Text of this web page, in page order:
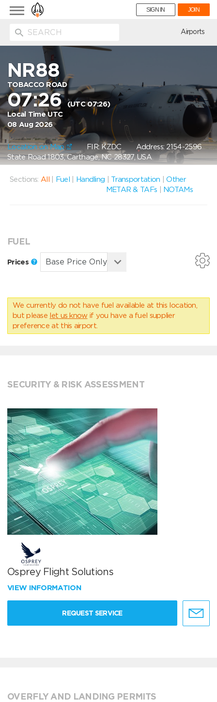
Toggle
navigation
SIGN IN JOIN
Airports
NR88
TOBACCO ROAD
07:26 (UTC 07:26)
Local Time UTC
08 Aug 2026
Location on Map FIR: KZDC Address: 2154-2596
State Road 1803, Carthage, NC 28327, USA
Sections: All Fuel Handling Transportation |Other
METAR & TAFs
NOTAMs
FUEL
Prices
We currently do not have fuel available at this location,
but please let us know if you have a fuel supplier
preference at this airport.
SECURITY & RISK ASSESSMENT
Osprey Flight Solutions
VIEW INFORMATION
REQUEST SERVICE
OVERFLY AND LANDING PERMITS